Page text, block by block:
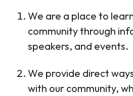
We are a place to
community through
speakers, and events.
We provide direct
with our community,